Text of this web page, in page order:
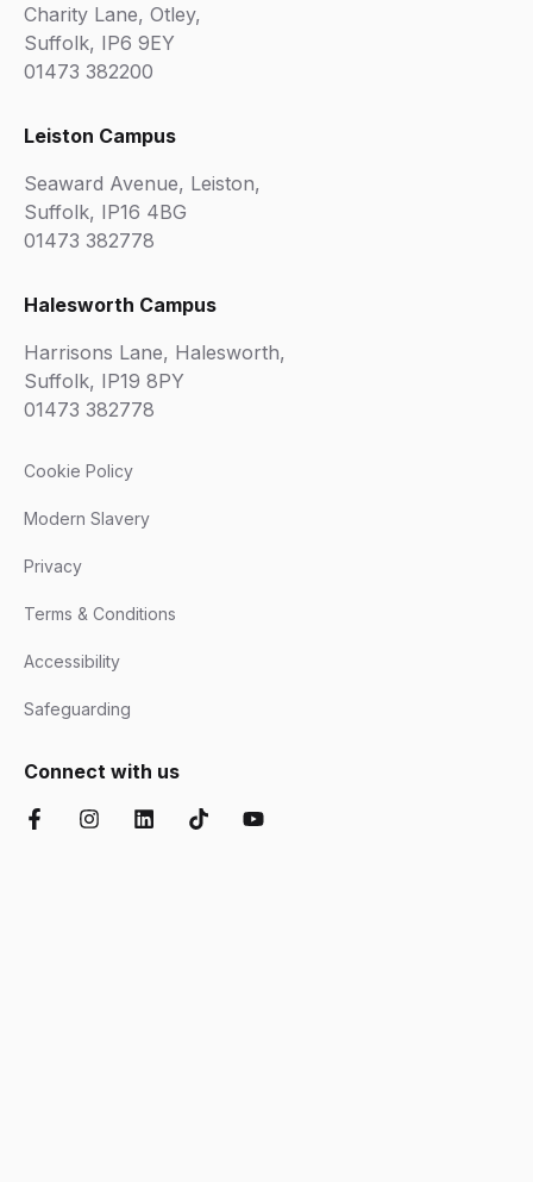
Charity Lane, Otley,
Suffolk, IP6 9EY
01473 382200
Leiston Campus
Seaward Avenue, Leiston,
Suffolk, IP16 4BG
01473 382778
Halesworth Campus
Harrisons Lane, Halesworth,
Suffolk, IP19 8PY
01473 382778
Cookie Policy
Modern Slavery
Privacy
Terms & Conditions
Accessibility
Safeguarding
Connect with us
FacebookInstagramLinkedInTikTokYouTube